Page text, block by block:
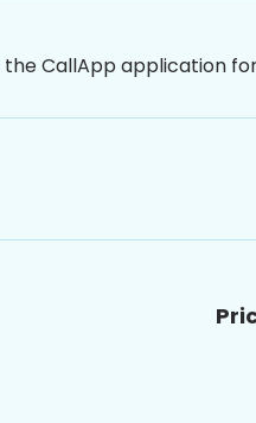
CallApp application